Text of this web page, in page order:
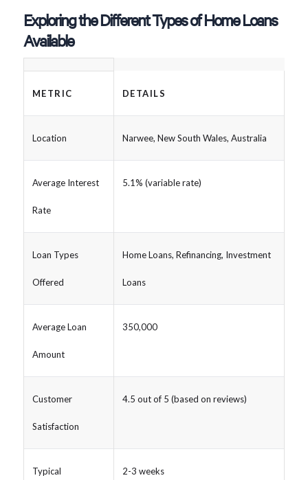
Exploring the Different Types of Home Loans
Available
METRIC DETAILS
Location Narwee, New South Wales, Australia
Average Interest
Rate
5.1% (variable rate)
Loan Types
Offered
Home Loans, Refinancing, Investment
Loans
Average Loan
Amount
350,000
Customer
Satisfaction
4.5 out of 5 (based on reviews)
Typical 2-3 weeks